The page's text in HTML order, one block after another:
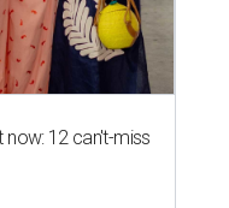
now: 12 can't-miss